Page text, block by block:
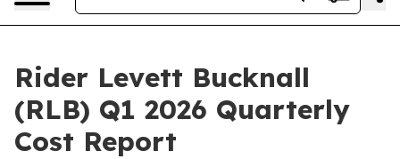
Rider Levett Bucknall
(RLB) Q1 2026 Quarterly
Cost Report